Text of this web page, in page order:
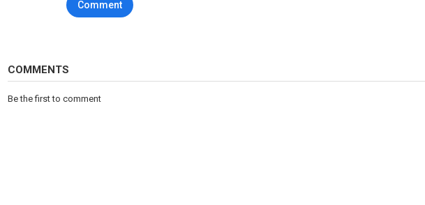
COZY: https://www.youtube.com/channel/UCiVpkq5qOtpRxdXvYrQqskw?sub_confirmation=1
Comment
COMMENTS
Be the first to comment